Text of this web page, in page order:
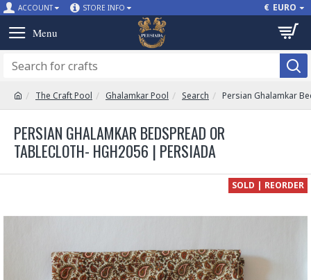
ACCOUNT STORE INFO € EURO
The Craft Pool Ghalamkar Pool Search Persian Ghalamkar
PERSIAN GHALAMKAR BEDSPREAD OR
TABLECLOTH- HGH2056 | PERSIADA
SOLD | REORDER